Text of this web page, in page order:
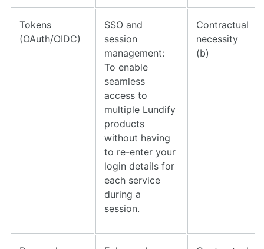
Tokens
(OAuth/OIDC)
SSO and
session
management:
To enable
seamless
access to
multiple Lundify
products
without having
to re-enter your
login details for
each service
during a
session.
Contractual
necessity
(b)